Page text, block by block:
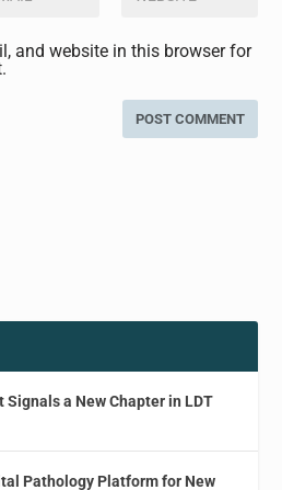
and website in this browser for
Signals a New Chapter in LDT
Pathology Platform for New